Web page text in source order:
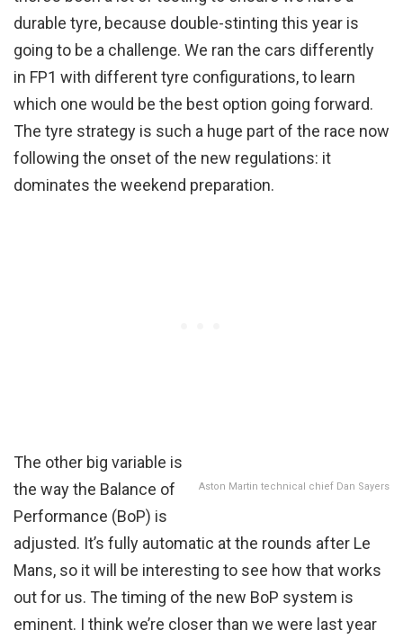
durable tyre, because double-stinting this year is
going to be a challenge. We ran the cars differently
in FP1 with different tyre configurations, to learn
which one would be the best option going forward.
The tyre strategy is such a huge part of the race now
following the onset of the new regulations: it
dominates the weekend preparation.
Aston Martin technical chief Dan Sayers
The other big variable is
the way the Balance of
Performance (BoP) is
adjusted. It’s fully automatic at the rounds after Le
Mans, so it will be interesting to see how that works
out for us. The timing of the new BoP system is
eminent. I think we’re closer than we were last year